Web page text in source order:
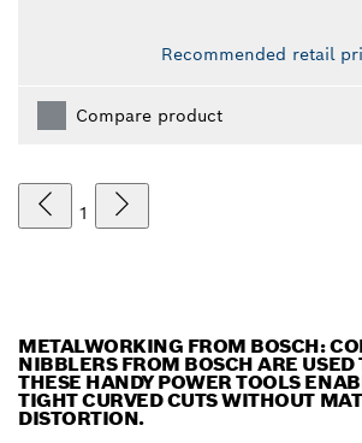
Recommended retail
Compare product
1
METALWORKING FROM BOSCH:
NIBBLERS FROM BOSCH ARE USED
THESE HANDY POWER TOOLS
TIGHT CURVED CUTS WITHOUT
DISTORTION.